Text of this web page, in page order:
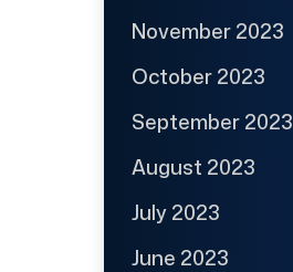
November 2023
October 2023
September 2023
August 2023
July 2023
June 2023